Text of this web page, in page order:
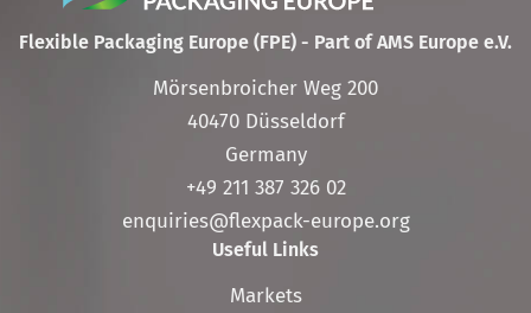
Flexible Packaging Europe (FPE) - Part of AMS Europe e.V.
Mörsenbroicher Weg 200
40470 Düsseldorf
Germany
+49 211 387 326 02
enquiries@flexpack-europe.org
Useful Links
Skip
Markets